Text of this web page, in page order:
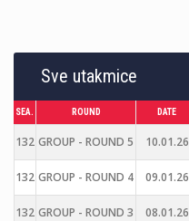
Sve utakmice
SEA. ROUND DATE
132 GROUP - ROUND 5 10.01.26
132 GROUP - ROUND 4 09.01.26
132 GROUP - ROUND 3 08.01.26